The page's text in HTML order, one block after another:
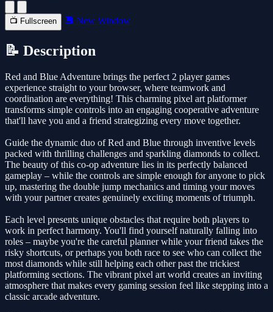
📺 Fullscreen 🔲 New Window
📝 Description
Red and Blue Adventure brings the perfect 2 player games
experience straight to your browser, where teamwork and
coordination are everything! This charming pixel art platformer
transforms simple controls into an engaging cooperative adventure
that'll have you and a friend strategizing every move together.
Guide the dynamic duo of Red and Blue through inventive levels
packed with thrilling challenges and sparkling diamonds to collect.
The beauty of this co-op adventure lies in its perfectly balanced
gameplay – while the controls are simple enough for anyone to pick
up, mastering the double jump mechanics and timing your moves
with your partner creates genuinely exciting moments of triumph.
Each level presents unique obstacles that require both players to
work in perfect harmony. You'll find yourself naturally falling into
roles – maybe you're the careful planner while your friend takes the
risky shortcuts, or perhaps you both race to see who can collect the
most diamonds while still helping each other past the trickiest
platforming sections. The vibrant pixel art world creates an inviting
atmosphere that makes every gaming session feel like stepping into a
classic arcade adventure.